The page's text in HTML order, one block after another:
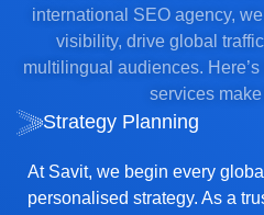
international SEO agency,
visibility, drive global
multilingual audiences.
services
Strategy Planning
At Savit, we begin every
personalised strategy. As a